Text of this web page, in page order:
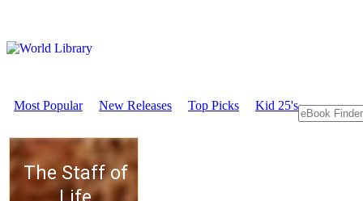
Most Popular New Releases Top Picks Kid 25's